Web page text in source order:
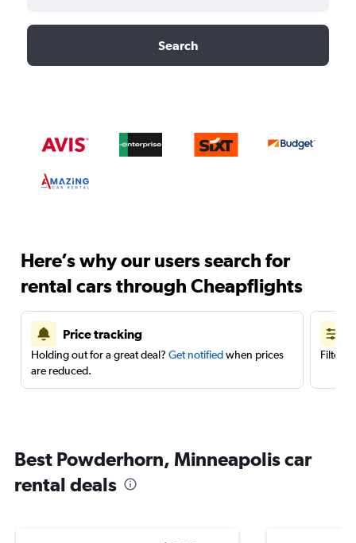
Search
Here’s why our users search for
rental cars through Cheapflights
Price tracking
Holding out for a great deal? Get notifiedwhen prices
are reduced.
Filter
Best Powderhorn, Minneapolis car
rental deals